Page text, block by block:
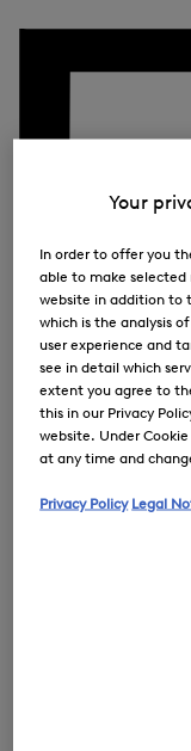
Your
In order to offer you
able to make selected
website in addition to
which is the analysis
user experience and
see in detail which
extent you agree to
this in our Privacy
website. Under
at any time and
Privacy Policy Legal